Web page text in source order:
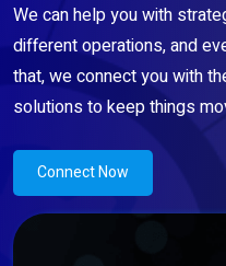
We can help you with
different operations, and
that, we connect you with
solutions to keep things
Connect Now